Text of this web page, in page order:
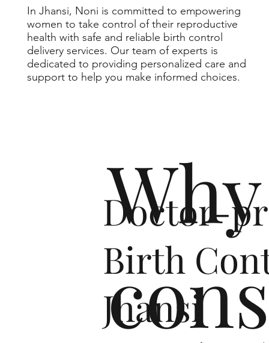
In Jhansi, Noni is committed to empowering
women to take control of their reproductive
health with safe and reliable birth control
delivery services. Our team of experts is
dedicated to providing personalized care and
support to help you make informed choices.
Doctor-
Birth
Jhansi